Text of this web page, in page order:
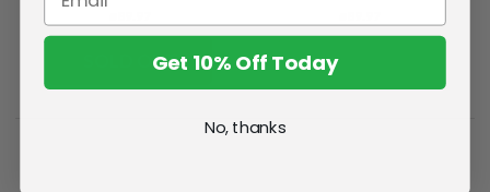
SOLD OUT ADD TO CART
Get 10% Off Today
No, thanks